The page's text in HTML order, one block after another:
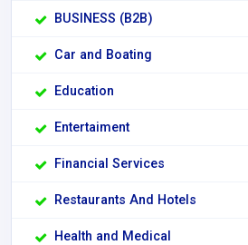
BUSINESS (B2B)
Car and Boating
Education
Entertaiment
Financial Services
Restaurants And Hotels
Health and Medical